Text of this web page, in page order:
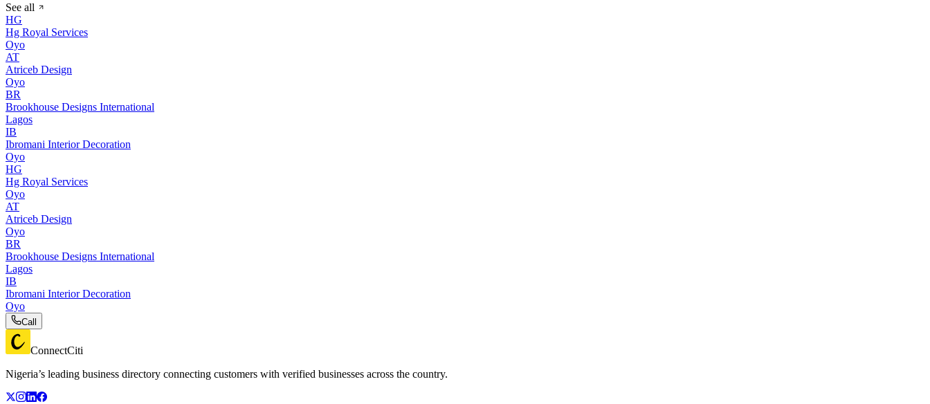
See all
HG
Hg Royal Services
Oyo
AT
Atriceb Design
Oyo
BR
Brookhouse Designs International
Lagos
IB
Ibromani Interior Decoration
Oyo
HG
Hg Royal Services
Oyo
AT
Atriceb Design
Oyo
BR
Brookhouse Designs International
Lagos
IB
Ibromani Interior Decoration
Oyo
Call
ConnectCiti
Nigeria’s leading business directory connecting customers with verified businesses across the country.